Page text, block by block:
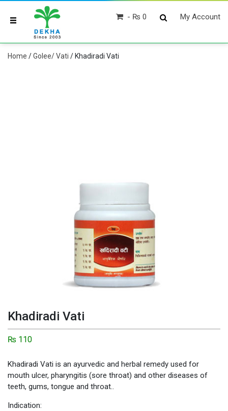
My Account
₨ 0
Home /Golee/ Vati / Khadiradi Vati
Khadiradi Vati
₨ 110
Khadiradi Vati is an ayurvedic and herbal remedy used for
mouth ulcer, pharyngitis (sore throat) and other diseases of
teeth, gums, tongue and throat..
Indication: